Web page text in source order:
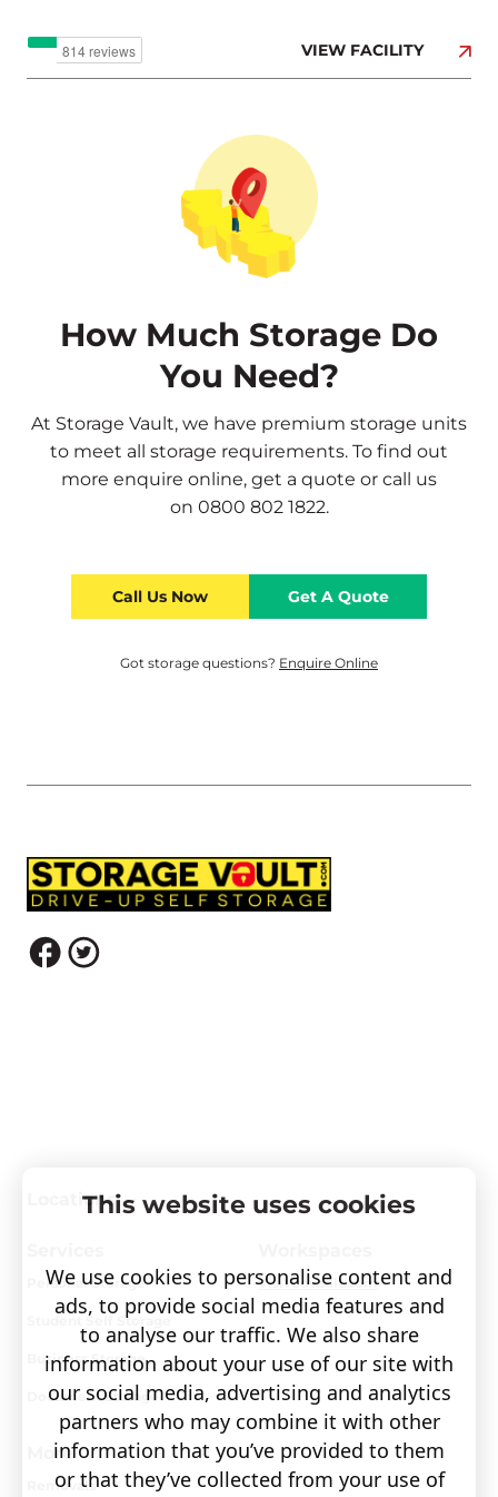
VIEW FACILITY
How Much Storage Do
You Need?
At Storage Vault, we have premium storage units
to meet all storage requirements. To find out
more enquire online, get a quote or call us
on 0800 802 1822.
Call Us Now Get A Quote
Got storage questions? Enquire Online
Locations
Personal Storage
Student Self Storage
Business Storage
Document Storage
Visit covault.com
More
Removals
This website uses cookies
We use cookies to personalise content and
ads, to provide social media features and
to analyse our traffic. We also share
information about your use of our site with
our social media, advertising and analytics
partners who may combine it with other
information that you’ve provided to them
or that they’ve collected from your use of